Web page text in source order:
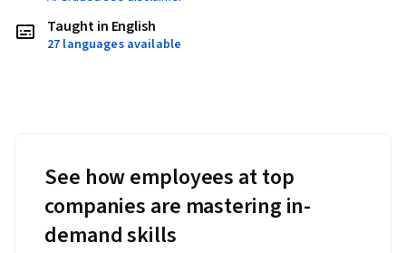
Taught in English
27 languages available
See how employees at top
companies are mastering in-
demand skills